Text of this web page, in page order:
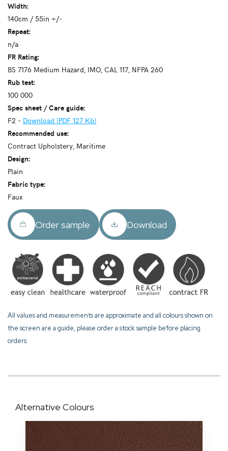
Width:
140cm / 55in +/-
Repeat:
n/a
FR Rating:
BS 7176 Medium Hazard, IMO, CAL 117, NFPA 260
Rub test:
100 000
Spec sheet / Care guide:
F2 - Download (PDF 127 Kb)
Recommended use:
Contract Upholstery, Maritime
Design:
Plain
Fabric type:
Faux
Order sample Download
All values and measurements are approximate and all colours shown on
the screen are a guide, please order a stock sample before placing
orders.
Alternative Colours